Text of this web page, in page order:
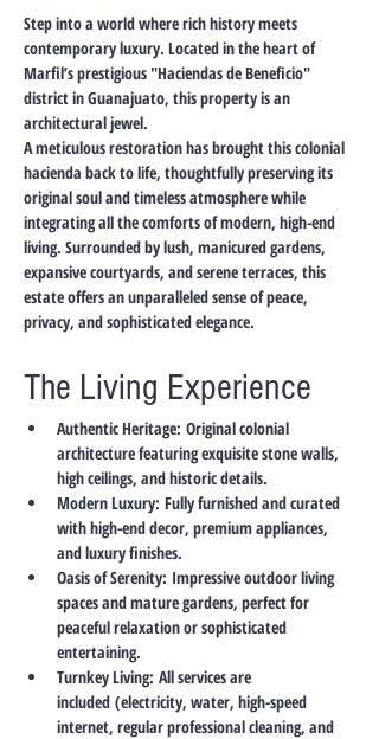
Step into a world where rich history meets
contemporary luxury. Located in the heart of
Marfil’s prestigious "Haciendas de Beneficio"
district in Guanajuato, this property is an
architectural jewel.
A meticulous restoration has brought this colonial
hacienda back to life, thoughtfully preserving its
original soul and timeless atmosphere while
integrating all the comforts of modern, high-end
living. Surrounded by lush, manicured gardens,
expansive courtyards, and serene terraces, this
estate offers an unparalleled sense of peace,
privacy, and sophisticated elegance.
The Living Experience
Authentic Heritage: Original colonial
architecture featuring exquisite stone walls,
high ceilings, and historic details.
Modern Luxury: Fully furnished and curated
with high-end decor, premium appliances,
and luxury finishes.
Oasis of Serenity: Impressive outdoor living
spaces and mature gardens, perfect for
peaceful relaxation or sophisticated
entertaining.
Turnkey Living: All services are
included (electricity, water, high-speed
internet, regular professional cleaning, and